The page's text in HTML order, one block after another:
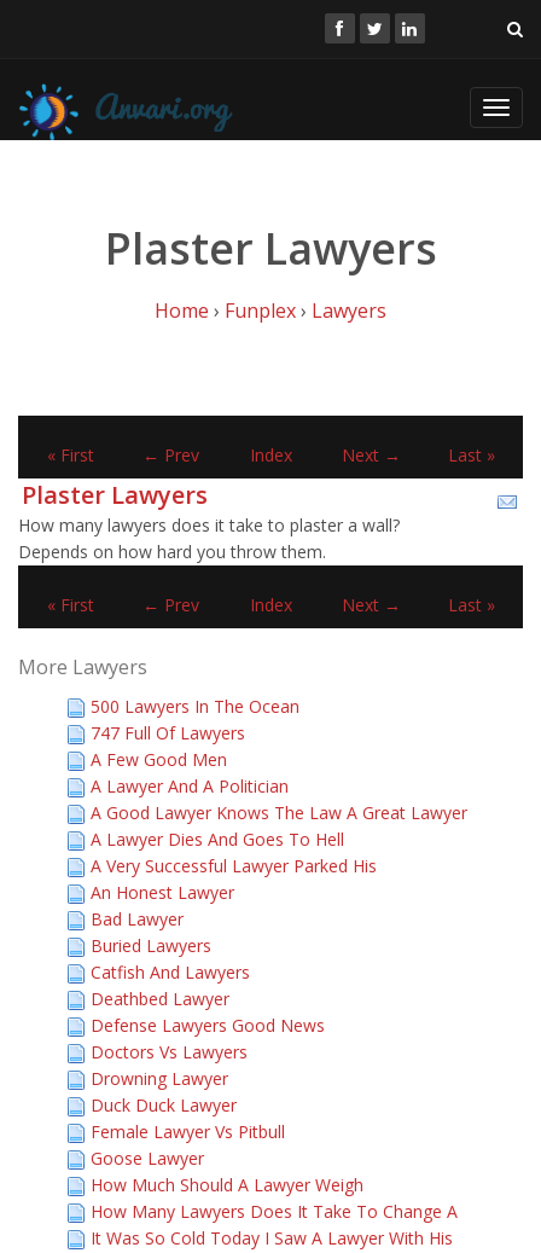
Plaster Lawyers
Home › Funplex› Lawyers
« First ← Prev Index Next → Last »
Plaster Lawyers
How many lawyers does it take to plaster a wall?
Depends on how hard you throw them.
« First ← Prev Index Next → Last »
More Lawyers
500 Lawyers In The Ocean
747 Full Of Lawyers
A Few Good Men
A Lawyer And A Politician
A Good Lawyer Knows The Law A Great Lawyer
A Lawyer Dies And Goes To Hell
A Very Successful Lawyer Parked His
An Honest Lawyer
Bad Lawyer
Buried Lawyers
Catfish And Lawyers
Deathbed Lawyer
Defense Lawyers Good News
Doctors Vs Lawyers
Drowning Lawyer
Duck Duck Lawyer
Female Lawyer Vs Pitbull
Goose Lawyer
How Much Should A Lawyer Weigh
How Many Lawyers Does It Take To Change A
It Was So Cold Today I Saw A Lawyer With His